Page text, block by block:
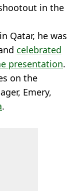
in the
Qatar, he was
celebrated
presentation.
on the
Emery,
.